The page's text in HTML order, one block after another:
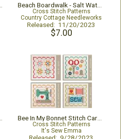
Cross Stitch Patterns
Country Cottage Needleworks
Released: 11/20/2023
$7.00
Cross Stitch Patterns
It's Sew Emma